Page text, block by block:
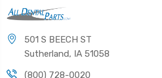
501 S BEECH ST
Sutherland, IA 51058
(800) 728-0020